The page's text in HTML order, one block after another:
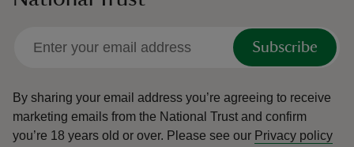
Subscribe
By sharing your email address you’re agreeing to receive
marketing emails from the National Trust and confirm
you’re 18 years old or over. Please see our Privacy policy